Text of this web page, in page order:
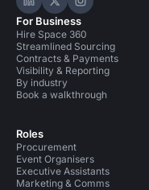
Hire Space on
Hire Space on X
Hire Space
For Business
Hire Space 360
Streamlined Sourcing
Contracts & Payments
Visibility & Reporting
By industry
Book a walkthrough
Roles
Procurement
Event Organisers
Executive Assistants
Marketing & Comms